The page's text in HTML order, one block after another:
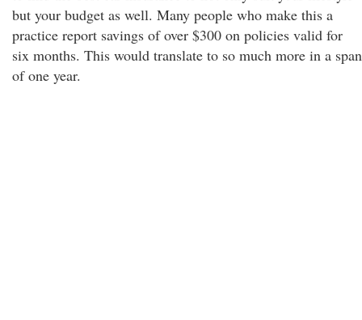
but your budget as well. Many people who make this a
practice report savings of over $300 on policies valid for
six months. This would translate to so much more in a span
of one year.